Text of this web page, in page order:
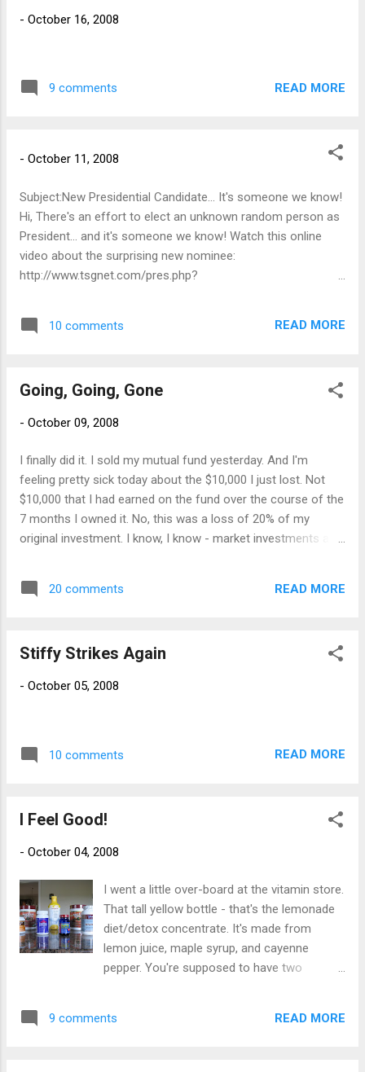
Fortunately today is my last day to drive in
- October 16, 2008
9 comments READ MORE
- October 11, 2008
Subject:New Presidential Candidate... It's someone we know!
Hi, There's an effort to elect an unknown random person as
President... and it's someone we know! Watch this online
video about the surprising new nominee:
http://www.tsgnet.com/pres.php?
10 comments READ MORE
Going, Going, Gone
- October 09, 2008
I finally did it. I sold my mutual fund yesterday. And I'm
feeling pretty sick today about the $10,000 I just lost. Not
$10,000 that I had earned on the fund over the course of the
7 months I owned it. No, this was a loss of 20% of my
original investment. I know, I know - market investments are
make it back now, yadda yadda yadda. I just couldn't do it. I
couldn't watch the value of my house slide and the value of
market doom and advising folks to take any money you may
that lending institutions got so greedy and gambled on risky
dollars in severance packages for doing a bad job. Pissed
20 comments READ MORE
Stiffy Strikes Again
- October 05, 2008
10 comments READ MORE
I Feel Good!
- October 04, 2008
I went a little over-board at the vitamin store.
That tall yellow bottle - that's the lemonade
diet/detox concentrate. It's made from
lemon juice, maple syrup, and cayenne
pepper. You're supposed to have two
glasses to realize it tastes like shit. I figured
9 comments READ MORE